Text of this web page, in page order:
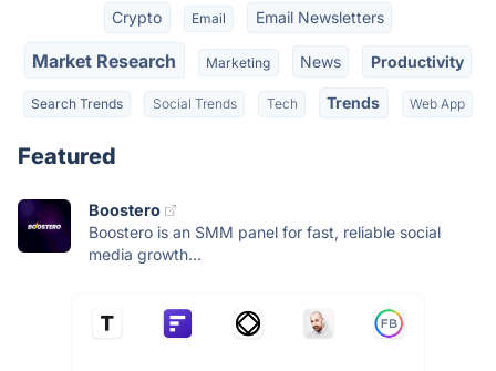
Crypto Email Email Newsletters
Market Research Marketing News Productivity
Search Trends Social Trends Tech Trends Web App
Featured
Boostero
Boostero is an SMM panel for fast, reliable social
media growth...